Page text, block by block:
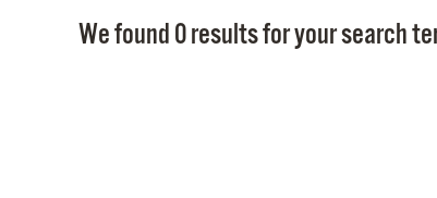
We found 0 results for your search